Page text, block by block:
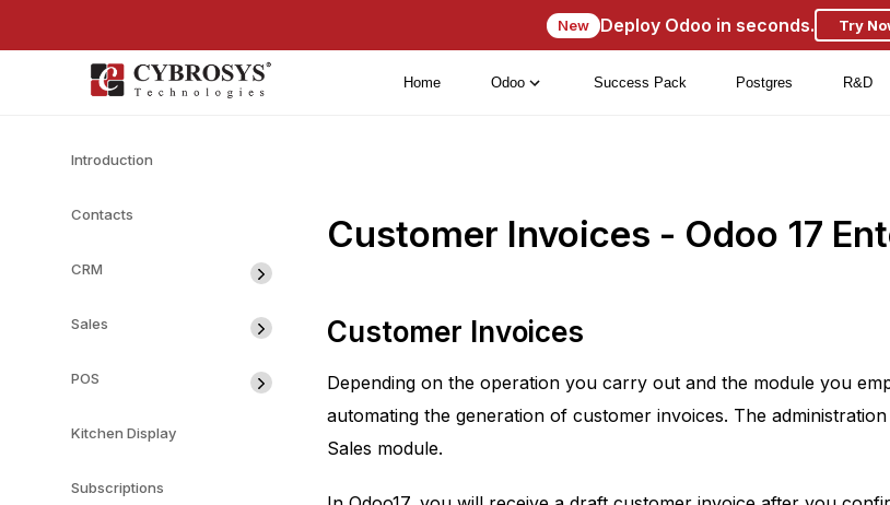
New Deploy Odoo in seconds. Try
Home Odoo Success Pack Postgres R&D
Introduction
Contacts
CRM
Sales
POS
Kitchen Display
Subscriptions
Customer Invoices - Odoo 17
Customer Invoices
Depending on the operation you carry out and the module you
automating the generation of customer invoices. The
Sales module.